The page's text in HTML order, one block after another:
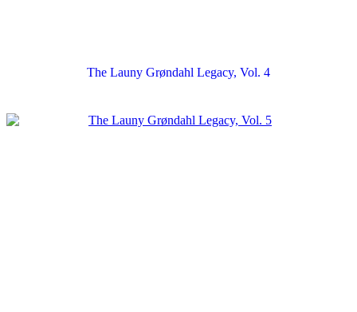
The Launy Grøndahl Legacy, Vol. 4